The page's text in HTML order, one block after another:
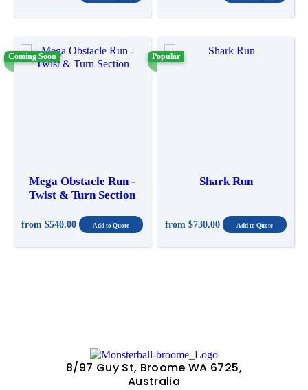
Mega Obstacle Run -
Twist & Turn Section
Coming Soon
from $540.00
Shark Run
Popular
from $730.00
8/97 Guy St, Broome WA 6725,
Australia